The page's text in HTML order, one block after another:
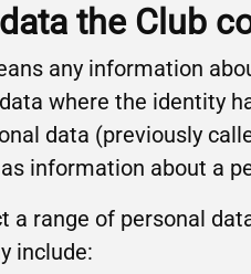
the Club
any information
where the identity
data (previously
information about a
a range of personal
include: